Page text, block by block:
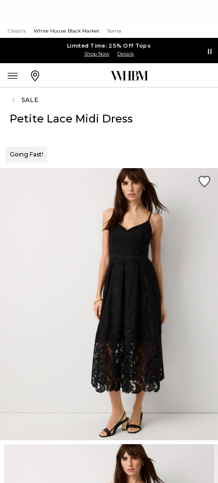
Chico's White House Black Market Soma
Limited Time: 25% Off Tops
Shop Now Details
SALE
Petite Lace Midi Dress
Going Fast!